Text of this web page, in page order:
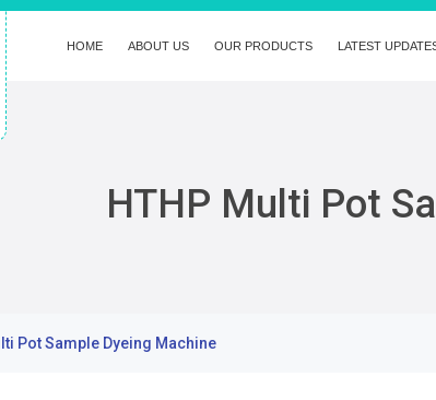
HOME ABOUT US OUR PRODUCTS LATEST
HTHP Multi Pot
Pot Sample Dyeing Machine